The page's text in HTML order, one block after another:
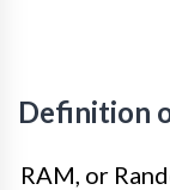
Definition
RAM, or